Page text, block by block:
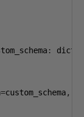
: dict
=custom_schema,